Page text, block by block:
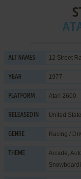
ALT NAMES 12 Street
YEAR 1977
PLATFORM Atari 2600
RELEASED IN United
GENRE Racing /
THEME Arcade,